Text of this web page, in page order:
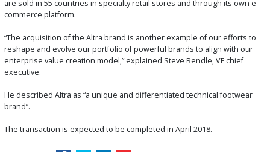
are sold in 55 countries in specialty retail stores and through its own e-
commerce platform.
“The acquisition of the Altra brand is another example of our efforts to
reshape and evolve our portfolio of powerful brands to align with our
enterprise value creation model,” explained Steve Rendle, VF chief
executive.
He described Altra as “a unique and differentiated technical footwear
brand”.
The transaction is expected to be completed in April 2018.